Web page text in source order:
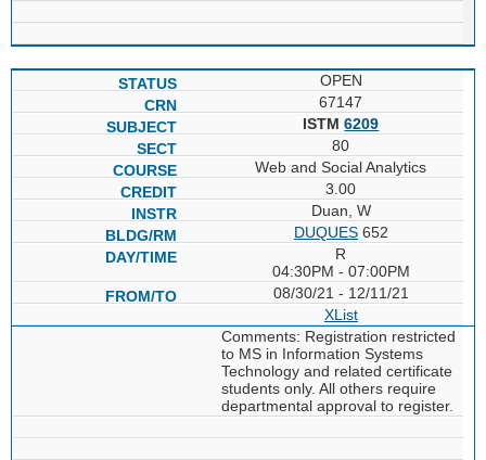
OPEN
67147
ISTM6209
80
Web and Social Analytics
3.00
Duan, W
DUQUES652
R
04:30PM - 07:00PM
08/30/21 - 12/11/21
XList
Comments: Registration restricted
to MS in Information Systems
Technology and related certificate
students only. All others require
departmental approval to register.